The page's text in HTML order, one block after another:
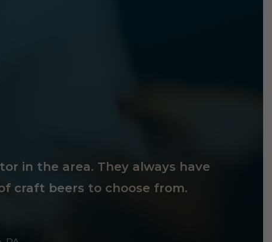
in the area. They always have
craft beers to choose from.